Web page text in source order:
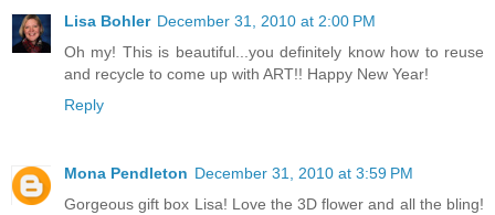
Lisa Bohler December 31, 2010 at 2:00 PM
Oh my! This is beautiful...you definitely know how to reuse
and recycle to come up with ART!! Happy New Year!
Reply
Mona Pendleton December 31, 2010 at 3:59 PM
Gorgeous gift box Lisa! Love the 3D flower and all the bling!